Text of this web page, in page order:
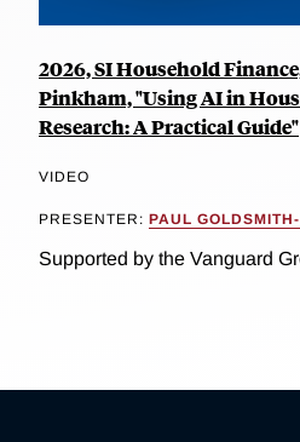
2026, SI Household
Pinkham, "Using AI in
Research: A Practical Guide"
VIDEO
PRESENTER: PAUL
Supported by the Vanguard